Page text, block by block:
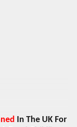
In The UK For